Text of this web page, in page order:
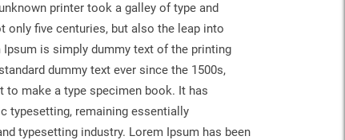
printer took a galley of type and
only five centuries, but also the leap into
is simply dummy text of the printing
dummy text ever since the 1500s,
to make a type specimen book. It has
typesetting, remaining essentially
typesetting industry. Lorem Ipsum has been